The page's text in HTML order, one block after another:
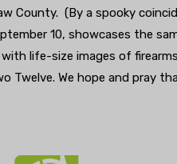
County. (By a spooky
10, showcases the
life-size images of
Twelve. We hope and pray